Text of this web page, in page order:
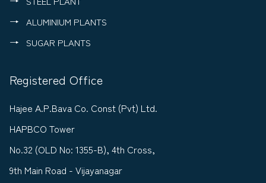
ALUMINIUM PLANTS
SUGAR PLANTS
Registered Office
Hajee A.P.Bava Co. Const (Pvt) Ltd.
HAPBCO Tower
No.32 (OLD No: 1355-B), 4th Cross,
9th Main Road - Vijayanagar